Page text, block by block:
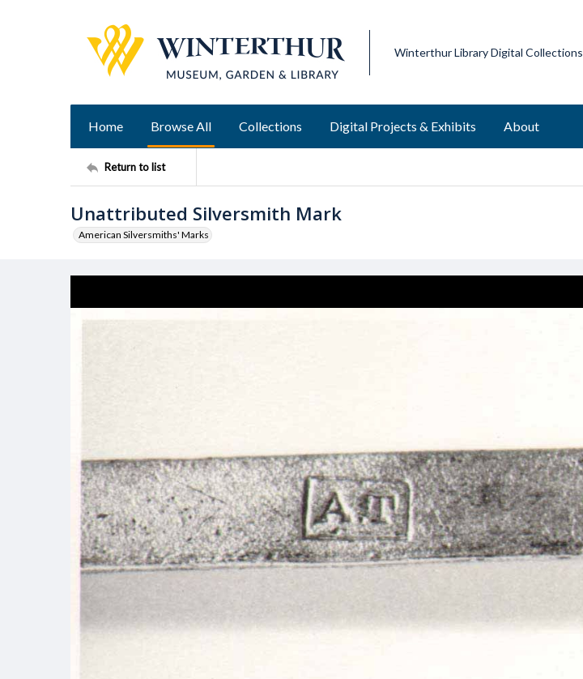
Winterthur Library Digital Collections
Home Browse All Collections Digital Projects & Exhibits About
Return to list
Unattributed Silversmith Mark
American Silversmiths' Marks